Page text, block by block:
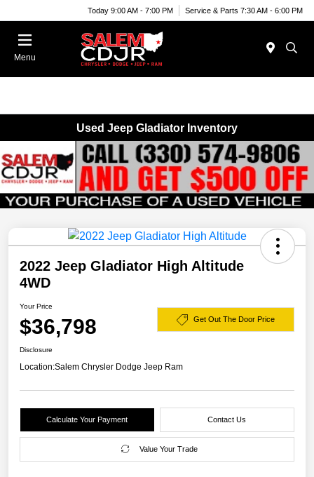
Today 9:00 AM - 7:00 PM Service & Parts 7:30 AM - 6:00 PM
Menu
Used Jeep Gladiator Inventory
2022 Jeep Gladiator High Altitude
4WD
Your Price
$36,798 Get Out The Door Price
Disclosure
Location:Salem Chrysler Dodge Jeep Ram
Calculate Your Payment Contact Us
Value Your Trade